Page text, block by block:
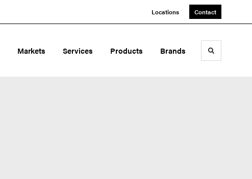
Locations Contact
Markets Services Products Brands Toggle